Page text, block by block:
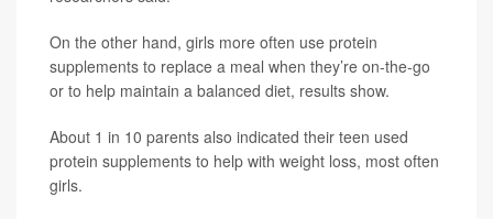
On the other hand, girls more often use protein
supplements to replace a meal when they’re on-the-go
or to help maintain a balanced diet, results show.
About 1 in 10 parents also indicated their teen used
protein supplements to help with weight loss, most often
girls.